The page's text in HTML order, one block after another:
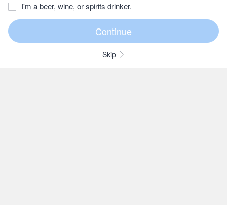
I'm a beer, wine, or spirits drinker.
Skip